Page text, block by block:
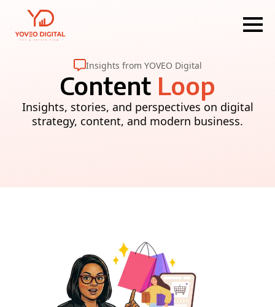
Insights from YOVEO Digital
Content Loop
Insights, stories, and perspectives on digital
strategy, content, and modern business.